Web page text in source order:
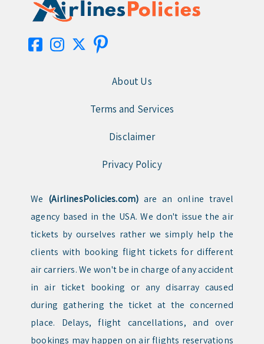
About Us
Terms and Services
Disclaimer
Privacy Policy
We (AirlinesPolicies.com) are an online travel
agency based in the USA. We don't issue the air
tickets by ourselves rather we simply help the
clients with booking flight tickets for different
air carriers. We won't be in charge of any accident
in air ticket booking or any disarray caused
during gathering the ticket at the concerned
place. Delays, flight cancellations, and over
bookings may happen on air flights reservations